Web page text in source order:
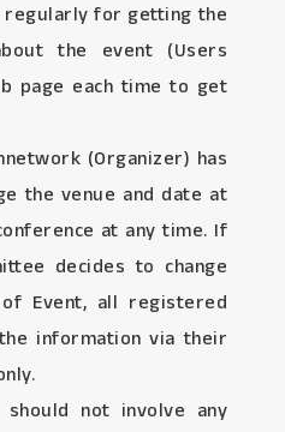
regularly for getting the
the event (Users
page each time to get
(Organizer) has
the venue and date at
at any time. If
decides to change
Event, all registered
information via their
not involve any